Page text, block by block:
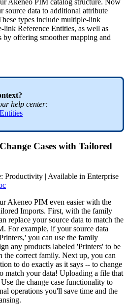
source data to additional attribute
types include multiple-link
-link Reference Entities, as well as
by offering smoother mapping and
?
help center:
Entities
Change Cases with Tailored
: Productivity | Available in Enterprise
Akeneo PIM even easier with the
Imports. First, with the family
replace your source data to match the
. For example, if your source data
,' you can use the family
any products labeled 'Printers' to be
the correct family. Next up, you can
to do exactly as it says -- to change
match your data! Uploading a file that
Use the change case functionality to
operations you'll save time and the
.